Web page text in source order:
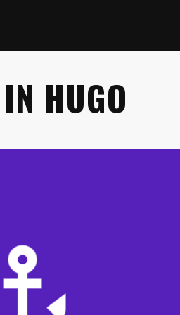
HUGO